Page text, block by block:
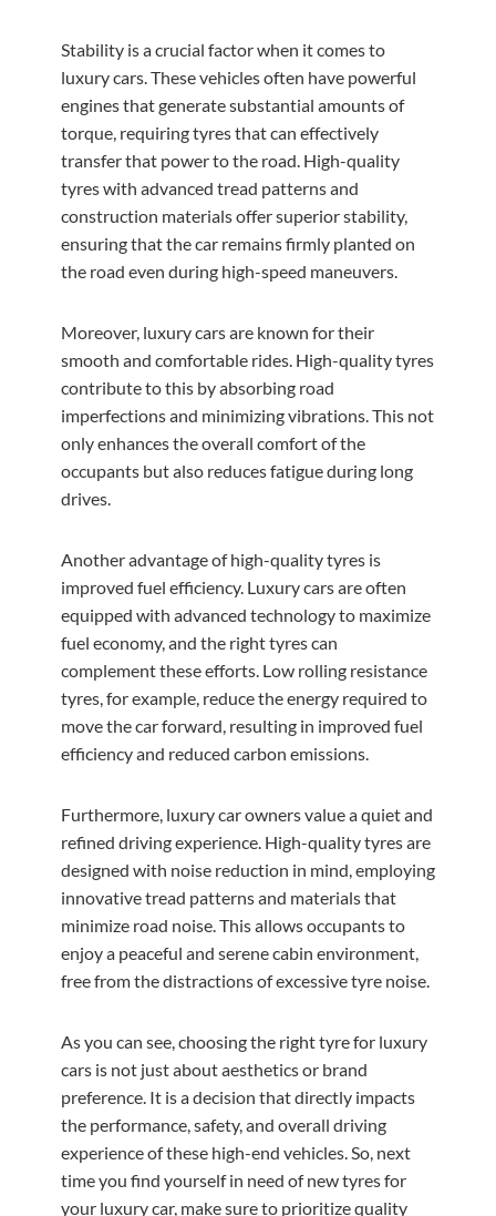
Stability is a crucial factor when it comes to
luxury cars. These vehicles often have powerful
engines that generate substantial amounts of
torque, requiring tyres that can effectively
transfer that power to the road. High-quality
tyres with advanced tread patterns and
construction materials offer superior stability,
ensuring that the car remains firmly planted on
the road even during high-speed maneuvers.
Moreover, luxury cars are known for their
smooth and comfortable rides. High-quality tyres
contribute to this by absorbing road
imperfections and minimizing vibrations. This not
only enhances the overall comfort of the
occupants but also reduces fatigue during long
drives.
Another advantage of high-quality tyres is
improved fuel efficiency. Luxury cars are often
equipped with advanced technology to maximize
fuel economy, and the right tyres can
complement these efforts. Low rolling resistance
tyres, for example, reduce the energy required to
move the car forward, resulting in improved fuel
efficiency and reduced carbon emissions.
Furthermore, luxury car owners value a quiet and
refined driving experience. High-quality tyres are
designed with noise reduction in mind, employing
innovative tread patterns and materials that
minimize road noise. This allows occupants to
enjoy a peaceful and serene cabin environment,
free from the distractions of excessive tyre noise.
As you can see, choosing the right tyre for luxury
cars is not just about aesthetics or brand
preference. It is a decision that directly impacts
the performance, safety, and overall driving
experience of these high-end vehicles. So, next
time you find yourself in need of new tyres for
your luxury car, make sure to prioritize quality